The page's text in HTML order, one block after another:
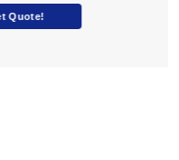
Quote!